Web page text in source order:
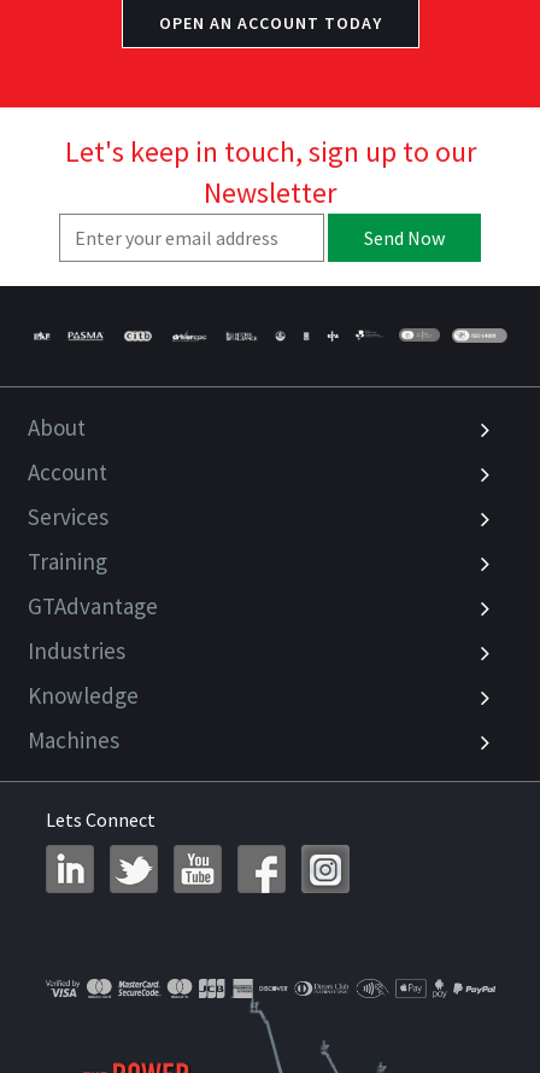
OPEN AN ACCOUNT TODAY
Let's keep in touch, sign up to our
Newsletter
Send Now
About
Account
Services
Training
GTAdvantage
Industries
Knowledge
Machines
Lets Connect